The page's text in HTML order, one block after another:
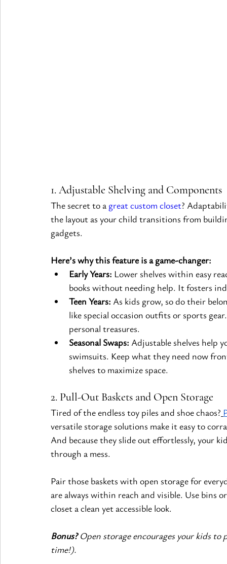
1. Adjustable Shelving and Components
The secret to a great custom closet?
the layout as your child transitions from
gadgets.
Here’s why this feature is a game-changer:
Early Years: Lower shelves within easy
books without needing help. It fosters
Teen Years: As kids grow, so do their
like special occasion outfits or sports
personal treasures.
Seasonal Swaps: Adjustable shelves help
swimsuits. Keep what they need now
shelves to maximize space.
2. Pull-Out Baskets and Open Storage
Tired of the endless toy piles and shoe chaos?
versatile storage solutions make it easy to
And because they slide out effortlessly, your
through a mess.
Pair those baskets with open storage for
are always within reach and visible. Use
closet a clean yet accessible look.
Bonus? Open storage encourages your kids
time!).